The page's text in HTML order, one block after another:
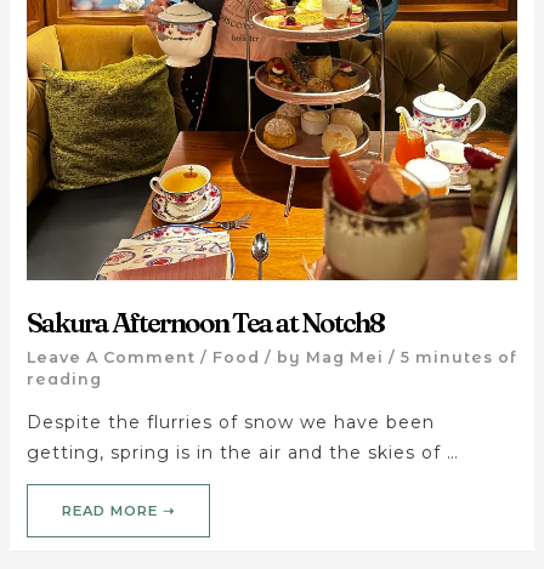
Sakura Afternoon Tea at Notch8
Leave A Comment / Food / by Mag Mei / 5 minutes of
reading
Despite the flurries of snow we have been
getting, spring is in the air and the skies of …
READ MORE ➝